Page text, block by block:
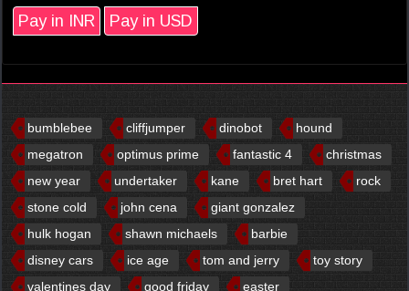
Pay in INR Pay in USD
bumblebee cliffjumper dinobot
hound
megatron
optimus prime fantastic 4
christmas
new year
undertaker kane bret hart
rock
stone cold
john cena
giant gonzalez
hulk hogan
shawn michaels
barbie
disney cars
ice age tom and jerry
toy story
valentines day
good friday
easter